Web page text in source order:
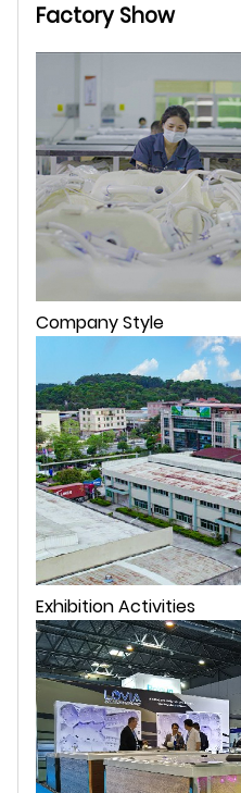
Factory Show
Company Style
Exhibition Activities